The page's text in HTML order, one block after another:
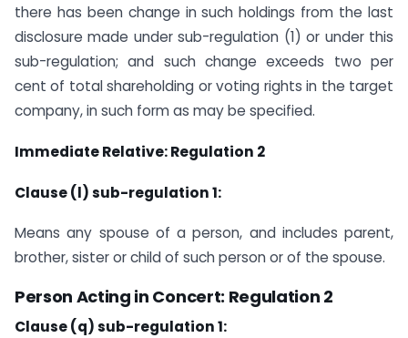
there has been change in such holdings from the last
disclosure made under sub-regulation (1) or under this
sub-regulation; and such change exceeds two per
cent of total shareholding or voting rights in the target
company, in such form as may be specified.
Immediate Relative: Regulation 2
Clause (l) sub-regulation 1:
Means any spouse of a person, and includes parent,
brother, sister or child of such person or of the spouse.
Person Acting in Concert: Regulation 2
Clause (q) sub-regulation 1: